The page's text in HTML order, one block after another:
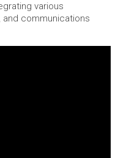
various
and communications